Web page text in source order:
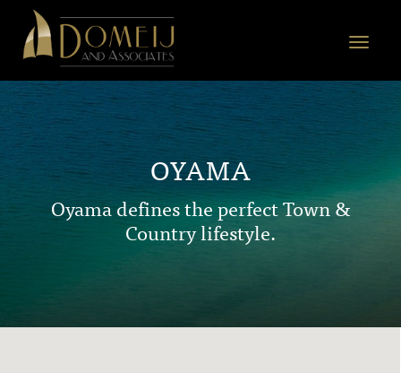
Domeij
&
Associates
Toggle
OYAMA
Oyama defines the perfect Town &
Country lifestyle.